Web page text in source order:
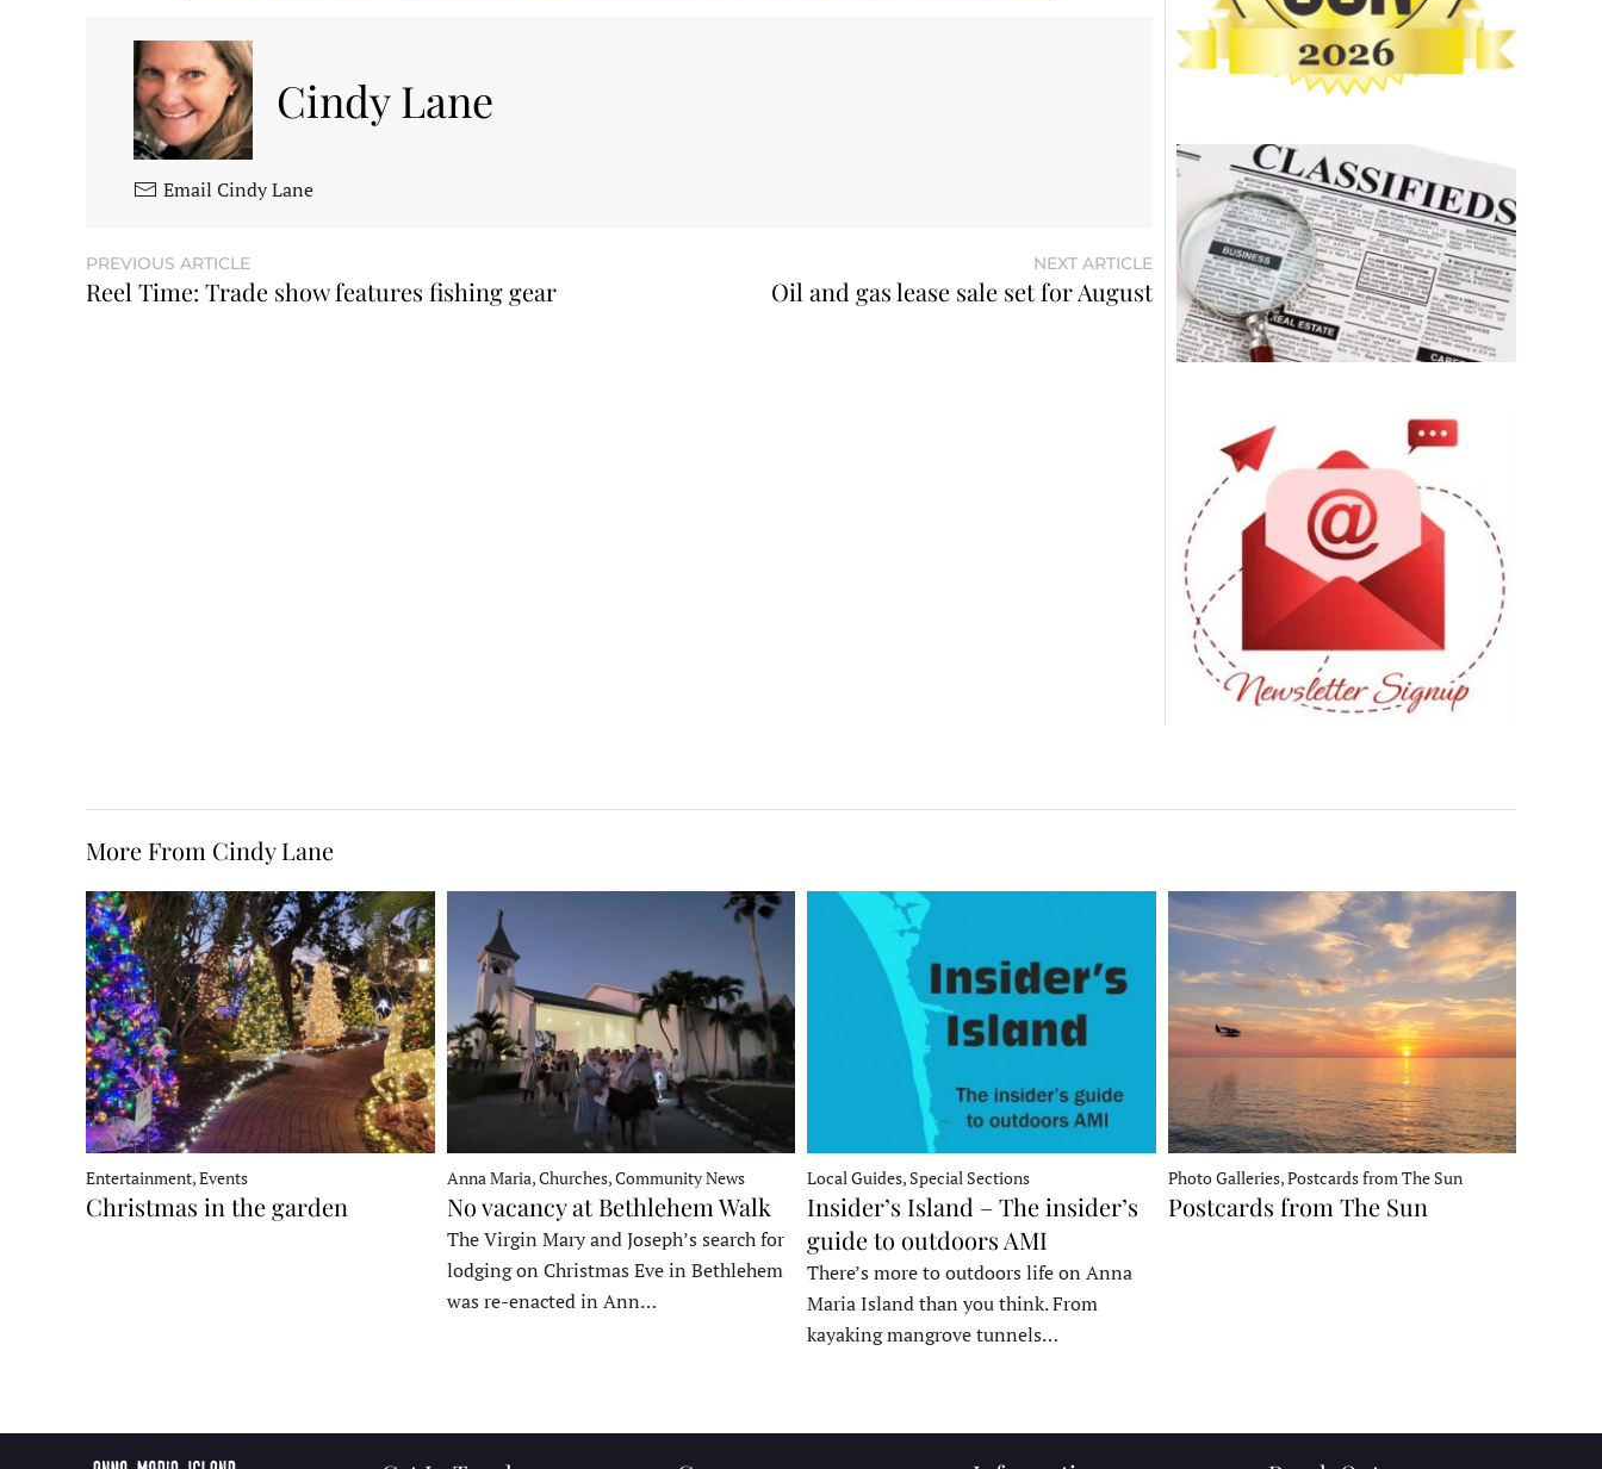
Cindy Lane
Email Cindy Lane
PREVIOUS ARTICLE
Reel Time: Trade show features fishing gear
NEXT ARTICLE
Oil and gas lease sale set for August
More From Cindy Lane
Entertainment, Events
Christmas in the garden
Anna Maria, Churches, Community News
No vacancy at Bethlehem Walk
The Virgin Mary and Joseph’s search for
lodging on Christmas Eve in Bethlehem
was re-enacted in Ann…
Local Guides, Special Sections
Insider’s Island – The insider’s
guide to outdoors AMI
There’s more to outdoors life on Anna
Maria Island than you think. From
kayaking mangrove tunnels…
Photo Galleries, Postcards from The Sun
Postcards from The Sun